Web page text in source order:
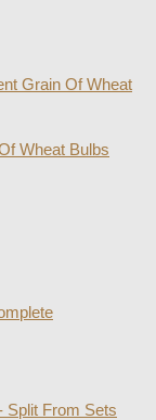
Grain Of Wheat
Wheat Bulbs
Split From Sets